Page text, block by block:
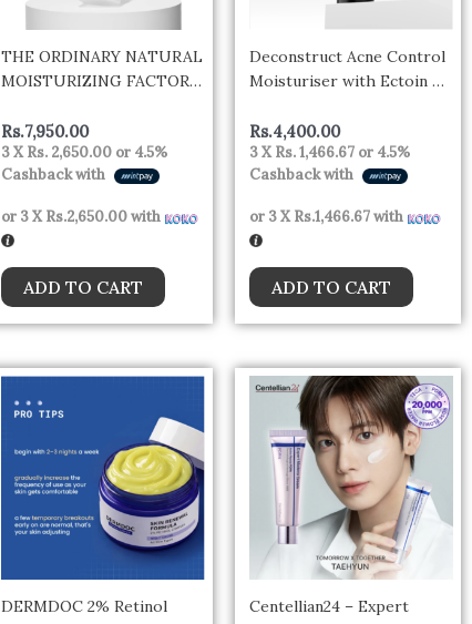
THE ORDINARY NATURAL
MOISTURIZING FACTORS
Rs.7,950.00
3 XRs. 2,650.00 or 4.5%
Cashback with
or 3 XRs.2,650.00with
ADD TO CART
Deconstruct Acne Control
Moisturiser with Ectoin &
& Oily Skin | Lightweight &
Non-Sticky | Soothing &
Barrier Repair | Non-
Women | 50g
Rs.4,400.00
3 XRs. 1,466.67 or 4.5%
Cashback with
or 3 XRs.1,466.67with
ADD TO CART
DERMDOC 2% Retinol
Centellian24 – Expert